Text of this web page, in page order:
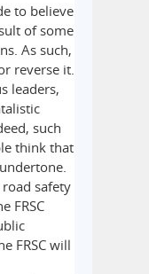
to believe
of some
As such,
reverse it.
leaders,
such
think that
safety
FRSC
FRSC will